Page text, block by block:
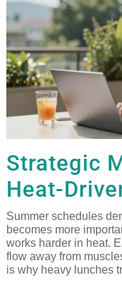
Strategic
Heat-
Summer schedules
becomes more
works harder in heat.
flow away from
is why heavy lunches